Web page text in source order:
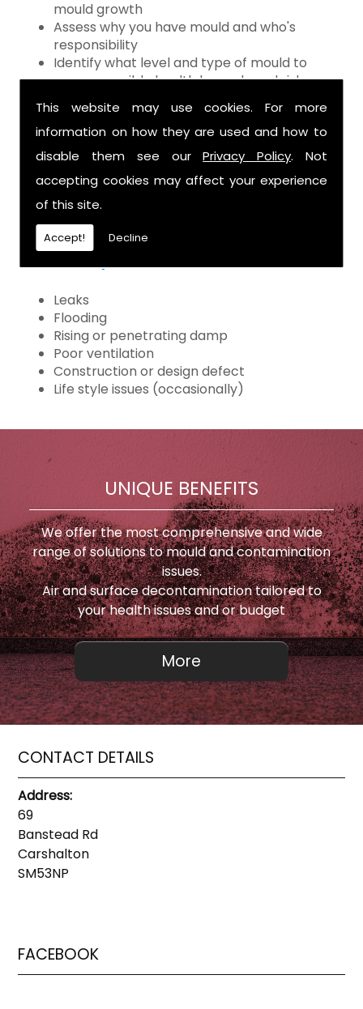
This website may use cookies. For more
information on how they are used and how to
disable them see ourPrivacy Policy. Not
accepting cookies may affect your experience
of this site.
Accept! Decline
mould growth
Assess why you have mould and who's
responsibility
Identify what level and type of mould to
assess possible health hazards and risk
Provide detailed or expert witness report on
findings
Provide decontamination of the air in the
property
Provide clearance certification
If you have mould it is because there
is a moisture problem which may be
caused by:
Leaks
Flooding
Rising or penetrating damp
Poor ventilation
Construction or design defect
Life style issues (occasionally)
UNIQUE BENEFITS
We offer the most comprehensive and wide
range of solutions to mould and contamination
issues.
Air and surface decontamination tailored to
your health issues and or budget
CONTACT DETAILS
Address:
69
Banstead Rd
Carshalton
SM53NP
FACEBOOK